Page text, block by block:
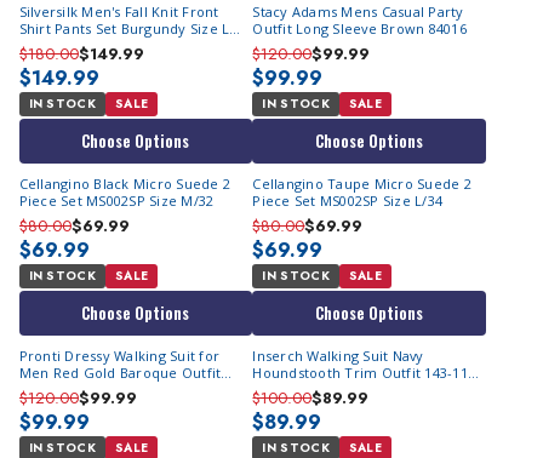
Silversilk Men's Fall Knit Front
Shirt Pants Set Burgundy Size L
14010
$180.00$149.99
$149.99
IN STOCK SALE
Choose Options
Stacy Adams Mens Casual Party
Outfit Long Sleeve Brown 84016
$120.00$99.99
$99.99
IN STOCK SALE
Choose Options
Cellangino Black Micro Suede 2
Piece Set MS002SP Size M/32
$80.00$69.99
$69.99
IN STOCK SALE
Choose Options
Cellangino Taupe Micro Suede 2
Piece Set MS002SP Size L/34
$80.00$69.99
$69.99
IN STOCK SALE
Choose Options
Pronti Dressy Walking Suit for
Men Red Gold Baroque Outfit
6574
$120.00$99.99
$99.99
IN STOCK SALE
Inserch Walking Suit Navy
Houndstooth Trim Outfit 143-11
Size M
$100.00$89.99
$89.99
IN STOCK SALE